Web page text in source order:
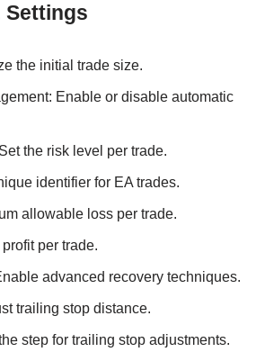
Settings
the initial trade size.
Enable or disable automatic
the risk level per trade.
identifier for EA trades.
allowable loss per trade.
per trade.
advanced recovery techniques.
trailing stop distance.
step for trailing stop adjustments.